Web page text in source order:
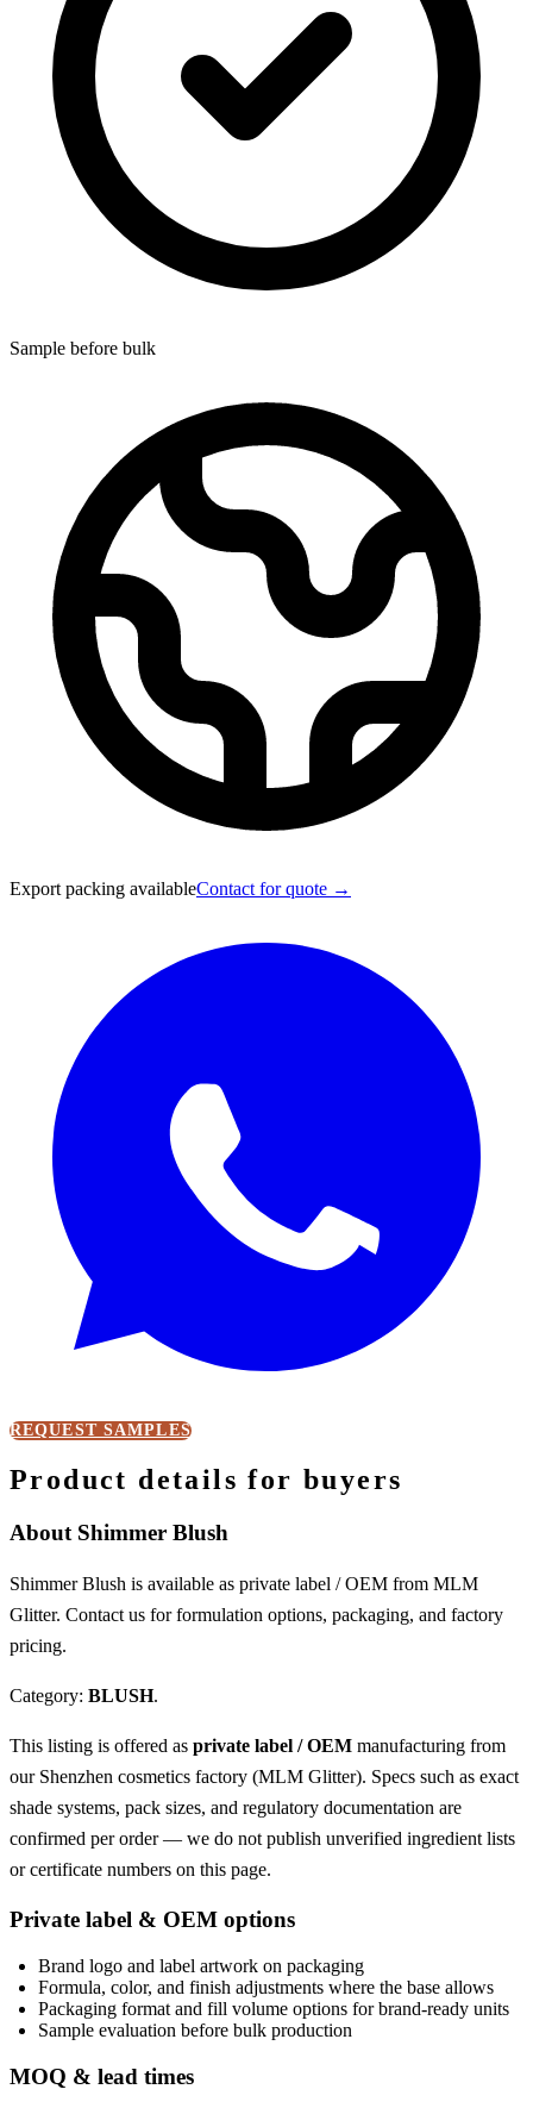
Sample before bulk
Export packing availableContact for quote →
REQUEST SAMPLES
Product details for buyers
About Shimmer Blush
Shimmer Blush is available as private label / OEM from MLM
Glitter. Contact us for formulation options, packaging, and factory
pricing.
Category: BLUSH.
This listing is offered as private label / OEM manufacturing from
our Shenzhen cosmetics factory (MLM Glitter). Specs such as exact
shade systems, pack sizes, and regulatory documentation are
confirmed per order — we do not publish unverified ingredient lists
or certificate numbers on this page.
Private label & OEM options
Brand logo and label artwork on packaging
Formula, color, and finish adjustments where the base allows
Packaging format and fill volume options for brand-ready units
Sample evaluation before bulk production
MOQ & lead times